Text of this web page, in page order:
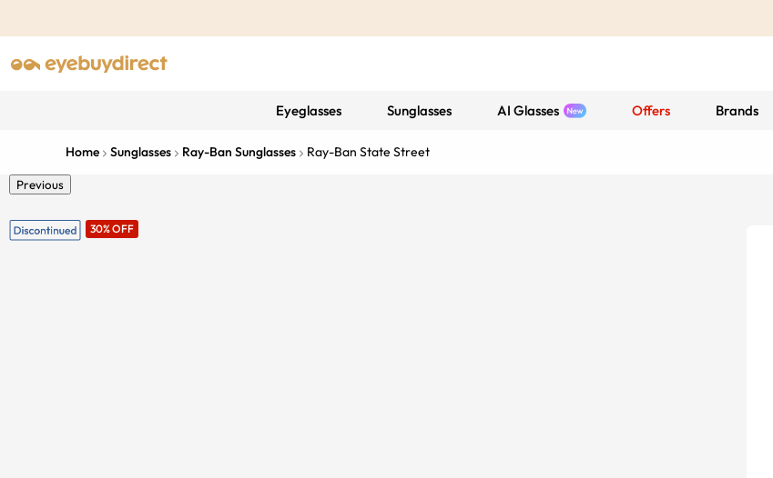
Eyeglasses Sunglasses AI Glasses Offers Brands
Home Sunglasses Ray-Ban Sunglasses Ray-Ban State Street
Previous
30% OFF